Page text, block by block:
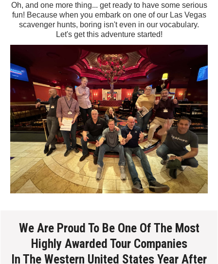
Oh, and one more thing... get ready to have some serious
fun! Because when you embark on one of our Las Vegas
scavenger hunts, boring isn't even in our vocabulary.
Let's get this adventure started!
We Are Proud To Be One Of The Most
Highly Awarded Tour Companies
In The Western United States Year After